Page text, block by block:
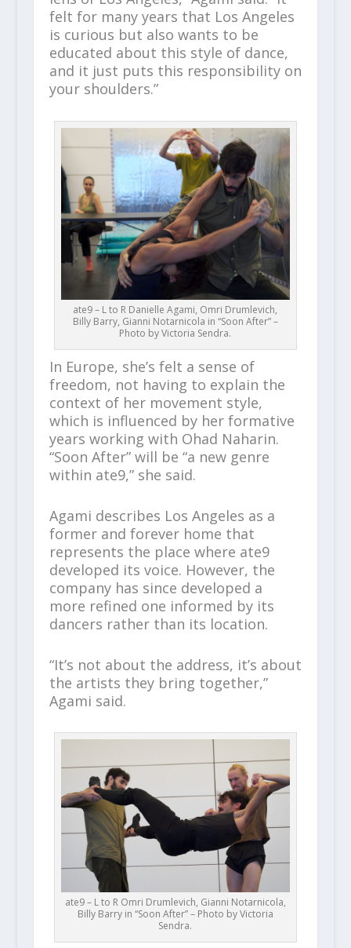
felt for many years that Los Angeles
is curious but also wants to be
educated about this style of dance,
and it just puts this responsibility on
your shoulders.”
ate9 – L to R Danielle Agami, Omri Drumlevich,
Billy Barry, Gianni Notarnicola in “Soon After” –
Photo by Victoria Sendra.
In Europe, she’s felt a sense of
freedom, not having to explain the
context of her movement style,
which is influenced by her formative
years working with Ohad Naharin.
“Soon After” will be “a new genre
within ate9,” she said.
Agami describes Los Angeles as a
former and forever home that
represents the place where ate9
developed its voice. However, the
company has since developed a
more refined one informed by its
dancers rather than its location.
“It’s not about the address, it’s about
the artists they bring together,”
Agami said.
ate9 – L to R Omri Drumlevich, Gianni Notarnicola,
Billy Barry in “Soon After” – Photo by Victoria
Sendra.